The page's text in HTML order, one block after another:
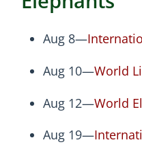
Aug 8—
Aug 10—World
Aug 12—World
Aug 19—